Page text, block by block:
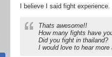
I believe I said fight experience.
Thats awesome!!
How many fights have
Did you fight in thailand?
I would love to hear